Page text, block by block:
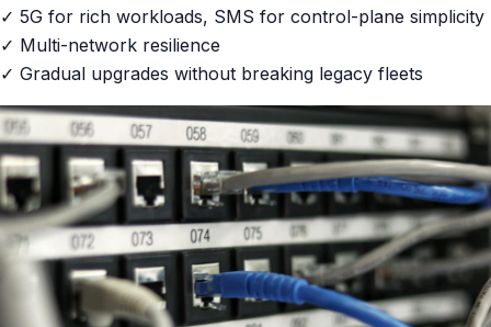
✓ 5G for rich workloads, SMS for control-plane simplicity
✓ Multi-network resilience
✓ Gradual upgrades without breaking legacy fleets